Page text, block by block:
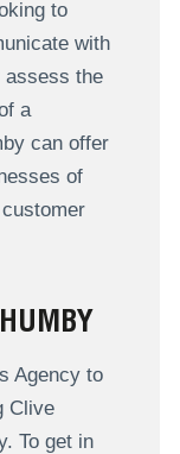
to
with
assess the
a
can offer
of
Agency to
Clive
To get in